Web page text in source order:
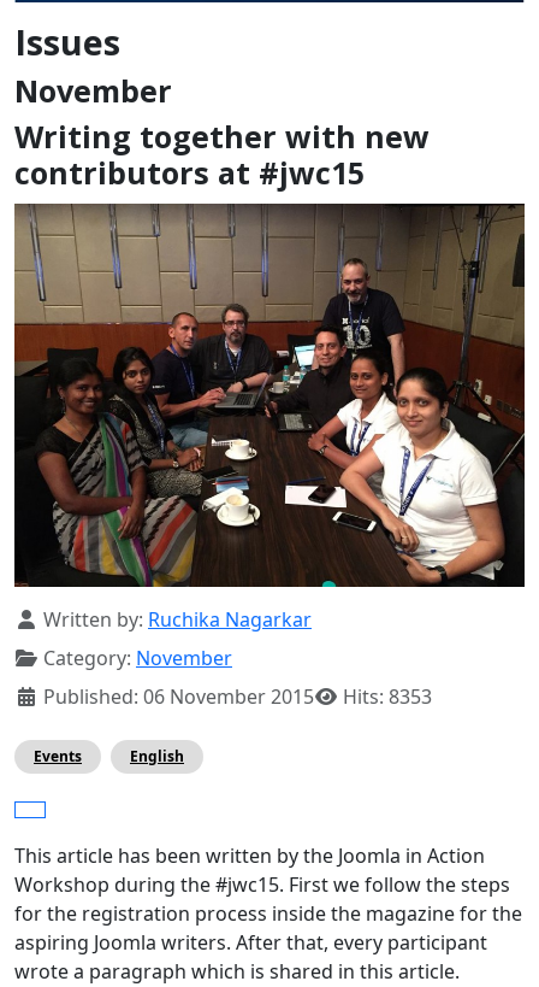
Issues
November
Writing together with new
contributors at #jwc15
Details
Written by: Ruchika Nagarkar
Category: November
Published: 06 November 2015
Hits: 8353
Events English
This article has been written by the Joomla in Action
Workshop during the #jwc15. First we follow the steps
for the registration process inside the magazine for the
aspiring Joomla writers. After that, every participant
wrote a paragraph which is shared in this article.